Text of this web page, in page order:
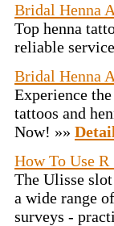
Bridal Henna
Top henna
reliable
Bridal Henna
Experience
tattoos and
Now! »»
How To Use
The Ulisse
a wide range
surveys -